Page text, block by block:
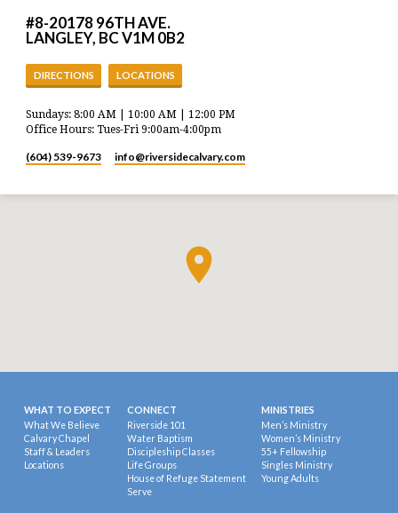
#8-20178 96TH AVE.
LANGLEY, BC V1M 0B2
DIRECTIONS LOCATIONS
Sundays: 8:00 AM | 10:00 AM | 12:00 PM
Office Hours: Tues-Fri 9:00am-4:00pm
(604) 539-9673 info​@riversidecalvary.com
WHAT TO EXPECT
What We Believe
Calvary Chapel
Staff & Leaders
Locations
CONNECT
Riverside 101
Water Baptism
Discipleship Classes
Life Groups
House of Refuge Statement
Serve
MINISTRIES
Men’s Ministry
Women’s Ministry
55+ Fellowship
Singles Ministry
Young Adults